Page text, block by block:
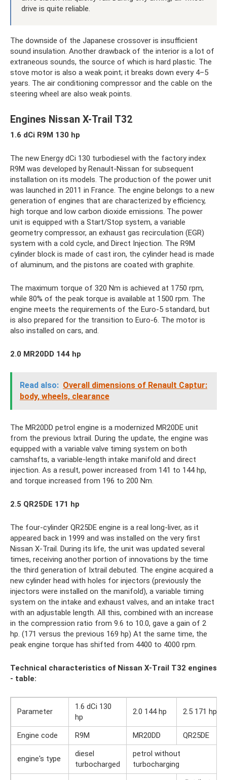
drive is quite reliable.
The downside of the Japanese crossover is insufficient
sound insulation. Another drawback of the interior is a lot of
extraneous sounds, the source of which is hard plastic. The
stove motor is also a weak point; it breaks down every 4–5
years. The air conditioning compressor and the cable on the
steering wheel are also weak points.
Engines Nissan X-Trail T32
1.6 dCi R9M 130 hp
The new Energy dCi 130 turbodiesel with the factory index
R9M was developed by Renault-Nissan for subsequent
installation on its models. The production of the power unit
was launched in 2011 in France. The engine belongs to a new
generation of engines that are characterized by efficiency,
high torque and low carbon dioxide emissions. The power
unit is equipped with a Start/Stop system, a variable
geometry compressor, an exhaust gas recirculation (EGR)
system with a cold cycle, and Direct Injection. The R9M
cylinder block is made of cast iron, the cylinder head is made
of aluminum, and the pistons are coated with graphite.
The maximum torque of 320 Nm is achieved at 1750 rpm,
while 80% of the peak torque is available at 1500 rpm. The
engine meets the requirements of the Euro-5 standard, but
is also prepared for the transition to Euro-6. The motor is
also installed on cars, and.
2.0 MR20DD 144 hp
Read also: Overall dimensions of Renault Captur:
body, wheels, clearance
The MR20DD petrol engine is a modernized MR20DE unit
from the previous Ixtrail. During the update, the engine was
equipped with a variable valve timing system on both
camshafts, a variable-length intake manifold and direct
injection. As a result, power increased from 141 to 144 hp,
and torque increased from 196 to 200 Nm.
2.5 QR25DE 171 hp
The four-cylinder QR25DE engine is a real long-liver, as it
appeared back in 1999 and was installed on the very first
Nissan X-Trail. During its life, the unit was updated several
times, receiving another portion of innovations by the time
the third generation of Ixtrail debuted. The engine acquired a
new cylinder head with holes for injectors (previously the
injectors were installed on the manifold), a variable timing
system on the intake and exhaust valves, and an intake tract
with an adjustable length. All this, combined with an increase
in the compression ratio from 9.6 to 10.0, gave a gain of 2
hp. (171 versus the previous 169 hp) At the same time, the
peak engine torque has shifted from 4400 to 4000 rpm.
Technical characteristics of Nissan X-Trail T32 engines
- table:
Parameter
1.6 dCi 130
hp
2.0 144 hp 2.5 171 hp
Engine code R9M MR20DD QR25DE
engine's type
diesel
turbocharged
petrol without
turbocharging